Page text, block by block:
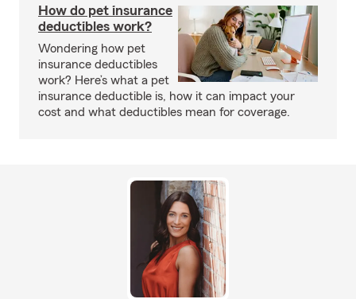
How do pet insurance
deductibles work?
Wondering how pet
insurance deductibles
work? Here’s what a pet
insurance deductible is, how it can impact your
cost and what deductibles mean for coverage.